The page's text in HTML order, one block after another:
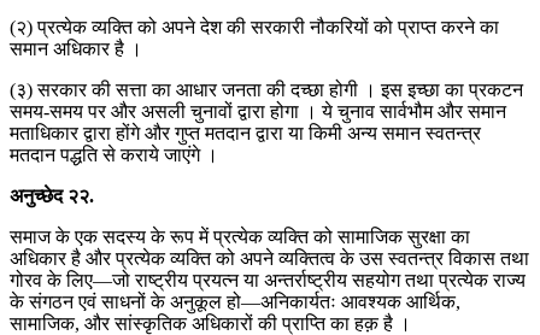
(२) प्रत्येक व्यक्ति को अपने देश की सरकारी नौकरियों को प्राप्त करने का
समान अधिकार है ।
(३) सरकार की सत्ता का आधार जनता की दच्छा होगी । इस इच्छा का प्रकटन
समय-समय पर और असली चुनावों द्वारा होगा । ये चुनाव सार्वभौम और समान
मताधिकार द्वारा होंगे और गुप्त मतदान द्वारा या किमी अन्य समान स्वतन्त्र
मतदान पद्धति से कराये जाएंगे ।
अनुच्छेद २२.
समाज के एक सदस्य के रूप में प्रत्येक व्यक्ति को सामाजिक सुरक्षा का
अधिकार है और प्रत्येक व्यक्ति को अपने व्यक्तित्व के उस स्वतन्त्र विकास तथा
गोरव के लिए—जो राष्ट्रीय प्रयत्न या अन्तर्राष्ट्रीय सहयोग तथा प्रत्येक राज्य
के संगठन एवं साधनों के अनुकूल हो—अनिकार्यतः आवश्यक आर्थिक,
सामाजिक, और सांस्कृतिक अधिकारों की प्राप्ति का हक़ है ।